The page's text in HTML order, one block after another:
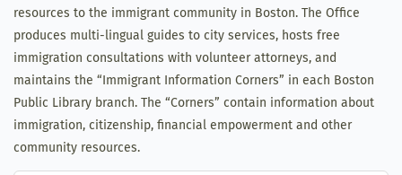
resources to the immigrant community in Boston. The Office
produces multi-lingual guides to city services, hosts free
immigration consultations with volunteer attorneys, and
maintains the “Immigrant Information Corners” in each Boston
Public Library branch. The “Corners” contain information about
immigration, citizenship, financial empowerment and other
community resources.